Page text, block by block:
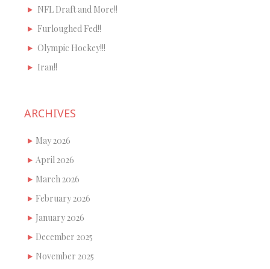
NFL Draft and More!!
Furloughed Fed!!
Olympic Hockey!!!
Iran!!
ARCHIVES
May 2026
April 2026
March 2026
February 2026
January 2026
December 2025
November 2025